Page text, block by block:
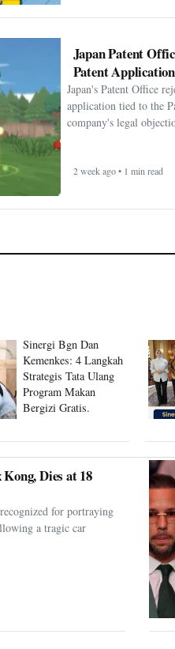
Japan Patent
Patent
Japan's Patent Office
application tied to the
company's legal
2 week ago • 1 min read
Sinergi Bgn Dan
Kemenkes: 4 Langkah
Strategis Tata Ulang
Program Makan
Bergizi Gratis.
Dies at 18
for portraying
a tragic car